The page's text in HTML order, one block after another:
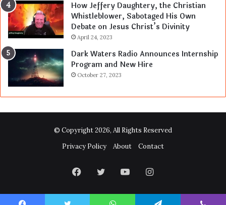
How Jeffery Daughtery, the Christian
Whistleblower, Sabotaged His Own
Debate on Jesus Christ’s Divinity
April 24, 2023
Dark Waters Radio Announces Internship
Program and New Hire
October 27, 2023
© Copyright 2026, All Rights Reserved
Privacy Policy
About Contact
Facebook
TwitterYouTubeInstagram